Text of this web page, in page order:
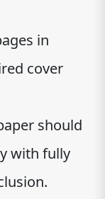
in
cover
should
with fully